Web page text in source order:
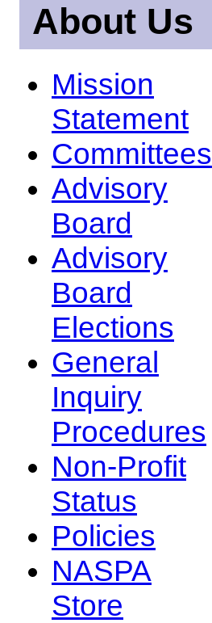
About Us
Mission
Statement
Committees
Advisory
Board
Advisory
Board
Elections
General
Inquiry
Procedures
Non-Profit
Status
Policies
NASPA
Store